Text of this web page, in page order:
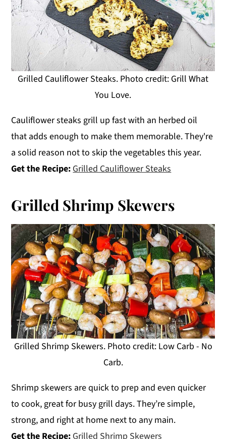
Grilled Cauliflower Steaks. Photo credit: Grill What
You Love.
Cauliflower steaks grill up fast with an herbed oil
that adds enough to make them memorable. They're
a solid reason not to skip the vegetables this year.
Get the Recipe:Grilled Cauliflower Steaks
Grilled Shrimp Skewers
Grilled Shrimp Skewers. Photo credit: Low Carb - No
Carb.
Shrimp skewers are quick to prep and even quicker
to cook, great for busy grill days. They’re simple,
strong, and right at home next to any main.
Get the Recipe: Grilled Shrimp Skewers